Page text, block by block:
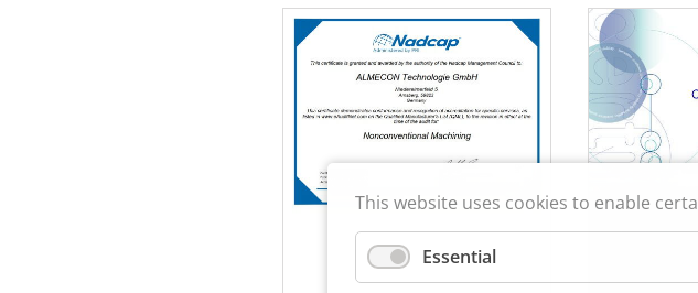
This website uses cookies to enable
Essential